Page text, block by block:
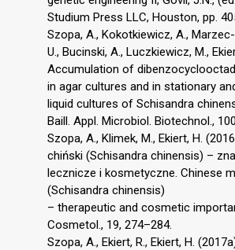
Studium Press LLC, Houston, pp.
Szopa, A., Kokotkiewicz, A.,
U., Bucinski, A., Luczkiewicz, M.,
Accumulation of
in agar cultures and in stationary
liquid cultures of Schisandra
Baill. Appl. Microbiol. Biotechnol.,
Szopa, A., Klimek, M., Ekiert, H.
chiński (Schisandra chinensis) –
lecznicze i kosmetyczne. Chinese
(Schisandra chinensis)
– therapeutic and cosmetic
Cosmetol., 19, 274–284.
Szopa, A., Ekiert, R., Ekiert, H.